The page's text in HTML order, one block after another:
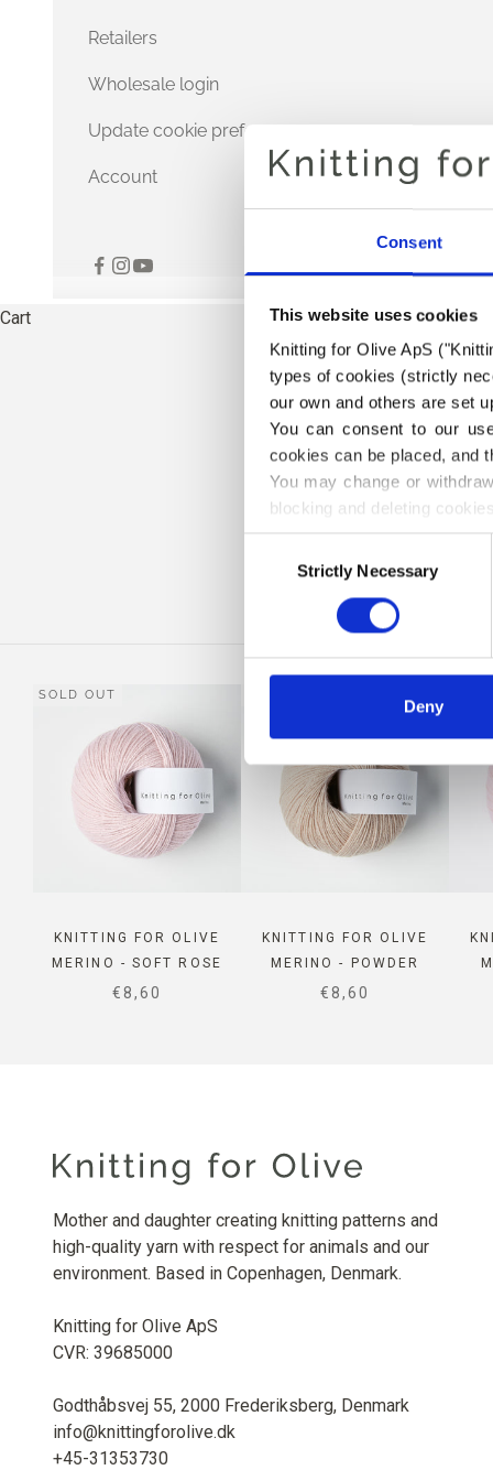
Consent
This website uses cookies
Knitting for Olive ApS
types of cookies (strictly
our own and others are set
You can consent to our
cookies can be placed, and
You may change or
blocking and deleting cookies.
SelectionStrictly Necessary
Deny
Retailers
Wholesale login
Update cookie preferences
Account
Cart
SOLD OUT
KNITTING FOR OLIVE
MERINO - SOFT ROSE
SALE PRICE
€8,60
KNITTING FOR OLIVE
MERINO - POWDER
SALE PRICE
€8,60
Mother and daughter creating knitting patterns and
high-quality yarn with respect for animals and our
environment. Based in Copenhagen, Denmark.
Knitting for Olive ApS
CVR: 39685000
Godthåbsvej 55, 2000 Frederiksberg, Denmark
info@knittingforolive.dk
+45-31353730